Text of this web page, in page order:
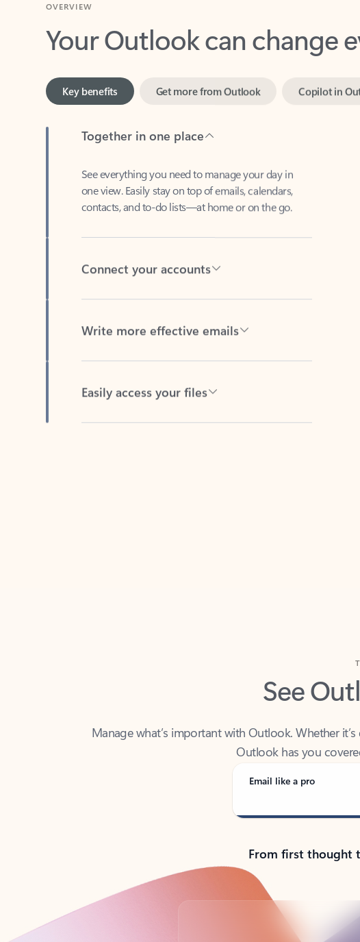
Your Outlook can change
one view. Easily stay on top of emails, calendars,
contacts, and to-do lists—at home or on the go.
See
Outlook has you
Email like a pro
From first thought